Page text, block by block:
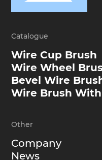
Catalogue
Wire Cup Brush
Wire Wheel
Bevel Wire
Wire Brush
Other
Company
News